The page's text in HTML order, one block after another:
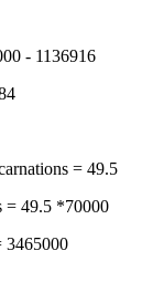
- 1136916
= 49.5
= 49.5 *70000